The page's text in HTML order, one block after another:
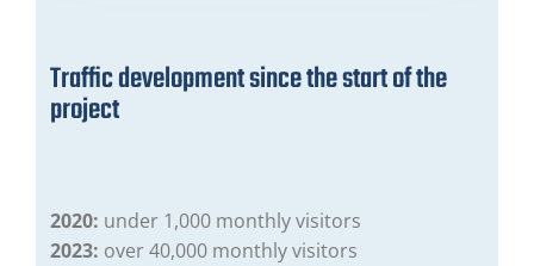
Traffic development since the start of the
project
2020: under 1,000 monthly visitors
2023: over 40,000 monthly visitors